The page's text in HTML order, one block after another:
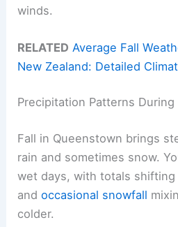
winds.
RELATED Average Fall
New Zealand: Detailed
Precipitation Patterns During
Fall in Queenstown brings
rain and sometimes snow.
wet days, with totals shifting
andoccasional snowfall
colder.